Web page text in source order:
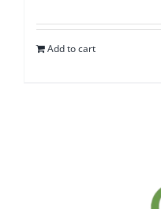
Add to cart